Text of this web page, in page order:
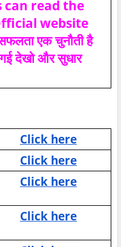
can read the
website
एक चुनौती है
देखो और सुधार
Click here
Click here
Click here
Click here